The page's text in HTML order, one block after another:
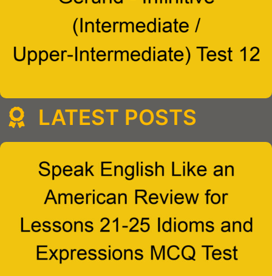
LATEST POSTS